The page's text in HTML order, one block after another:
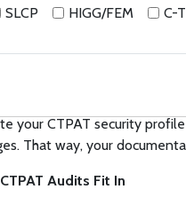
Start with high-score risks.
Review scores after
your CTPAT security
That way, your
Audits Fit In
SLCP HIGG/FEM C-